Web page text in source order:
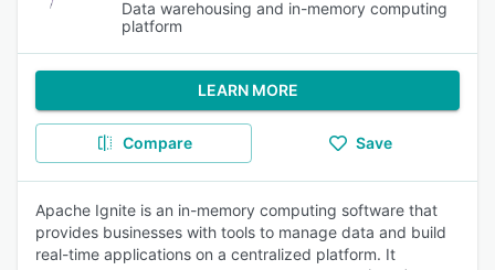
Data warehousing and in-memory computing
platform
LEARN MORE
Compare Save
Apache Ignite is an in-memory computing software that
provides businesses with tools to manage data and build
real-time applications on a centralized platform. It